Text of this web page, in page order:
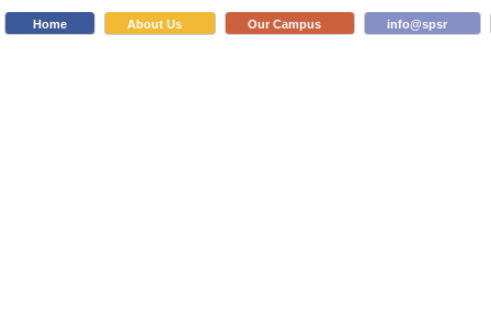
Home About Us Our Campus info@spsr